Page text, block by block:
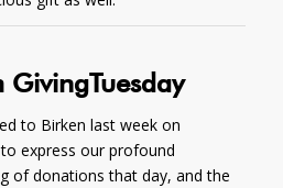
to Birken last week on
express our profound
of donations that day, and the